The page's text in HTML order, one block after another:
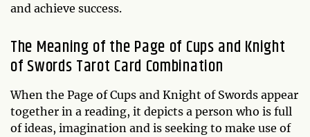
and achieve success.
The Meaning of the Page of Cups and Knight
of Swords Tarot Card Combination
When the Page of Cups and Knight of Swords appear
together in a reading, it depicts a person who is full
of ideas, imagination and is seeking to make use of